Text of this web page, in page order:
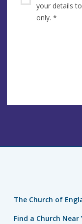
your details to
only. *
The Church of
Find a Church Near